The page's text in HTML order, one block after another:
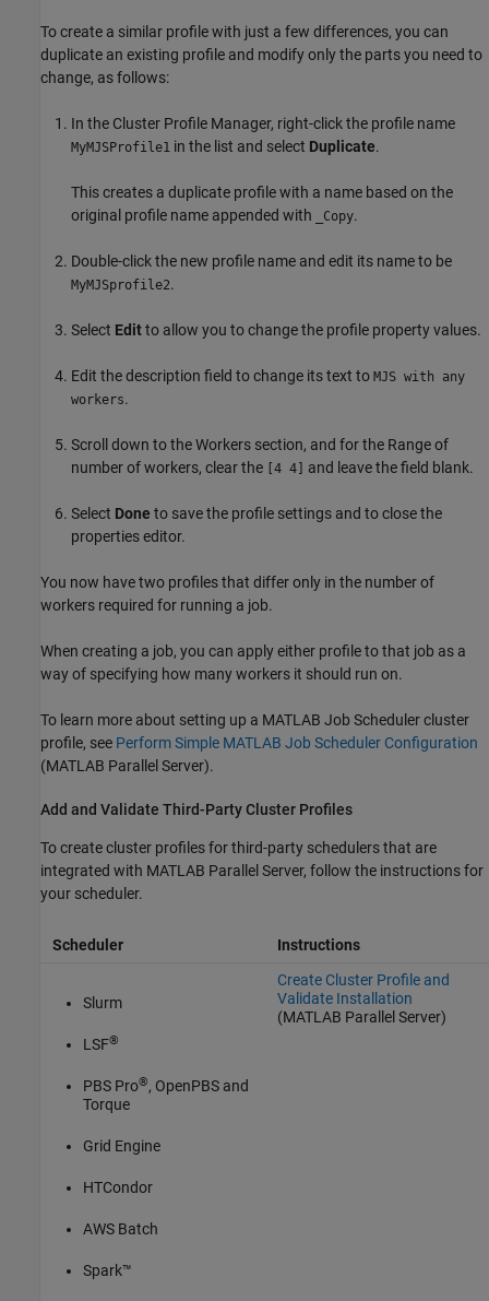
To create a similar profile with just a few differences, you can
duplicate an existing profile and modify only the parts you need to
change, as follows:
In the Cluster Profile Manager, right-click the profile name
MyMJSProfile1 in the list and select Duplicate.
This creates a duplicate profile with a name based on the
original profile name appended with
_Copy.
Double-click the new profile name and edit its name to be
MyMJSprofile2.
Select Editto allow you to change the profile property values.
Edit the description field to change its text to MJS with any
workers.
Scroll down to the Workers section, and for the Range of
number of workers, clear the
[4 4] and leave the field blank.
Select Done to save the profile settings and to close the
properties editor.
You now have two profiles that differ only in the number of
workers required for running a job.
When creating a job, you can apply either profile to that job as a
way of specifying how many workers it should run on.
To learn more about setting up a MATLAB Job Scheduler cluster
profile, see Perform Simple MATLAB Job Scheduler Configuration
(MATLAB Parallel Server).
Add and Validate Third-Party Cluster Profiles
To create cluster profiles for third-party schedulers that are
integrated with MATLAB Parallel Server, follow the instructions for
your scheduler.
Scheduler Instructions
Slurm
LSF®
PBS Pro®, OpenPBS and
Torque
Grid Engine
HTCondor
AWS Batch
Spark™
Create Cluster Profile and
Validate Installation
(MATLAB Parallel Server)